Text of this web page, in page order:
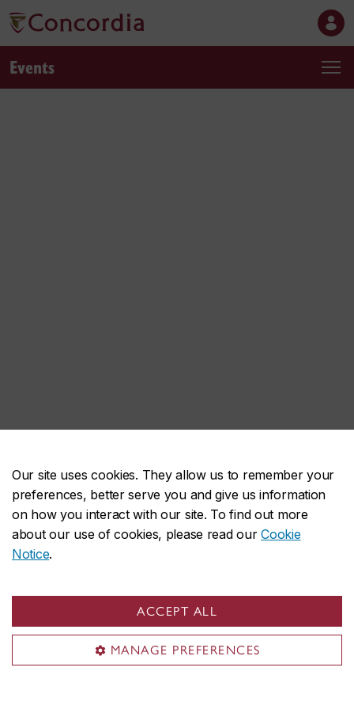
Our site uses cookies. They allow us to remember your
preferences, better serve you and give us information
on how you interact with our site. To find out more
about our use of cookies, please read ourCookie
Notice.
ACCEPT ALL
MANAGE PREFERENCES
Events